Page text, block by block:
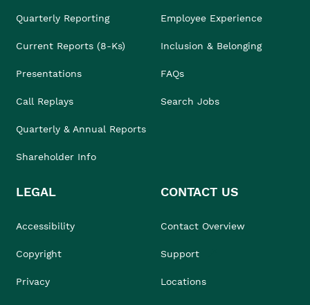
Quarterly Reporting
Current Reports (8-Ks)
Presentations
Call Replays
Quarterly & Annual Reports
Shareholder Info
Employee Experience
Inclusion & Belonging
FAQs
Search Jobs
LEGAL
Accessibility
Copyright
Privacy
CONTACT US
Contact Overview
Support
Locations